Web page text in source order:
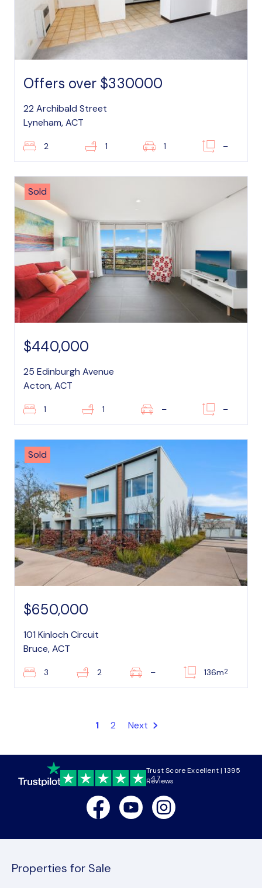
Offers over $330000
22 Archibald Street
Lyneham, ACT
2 1 1 –
Sold
$440,000
25 Edinburgh Avenue
Acton, ACT
1 1 – –
Sold
$650,000
101 Kinloch Circuit
Bruce, ACT
3 2 – 136m2
1 2 Next
4.7
Trust Score Excellent | 1395
Reviews
FacebookYoutubeInstagram
Properties for Sale